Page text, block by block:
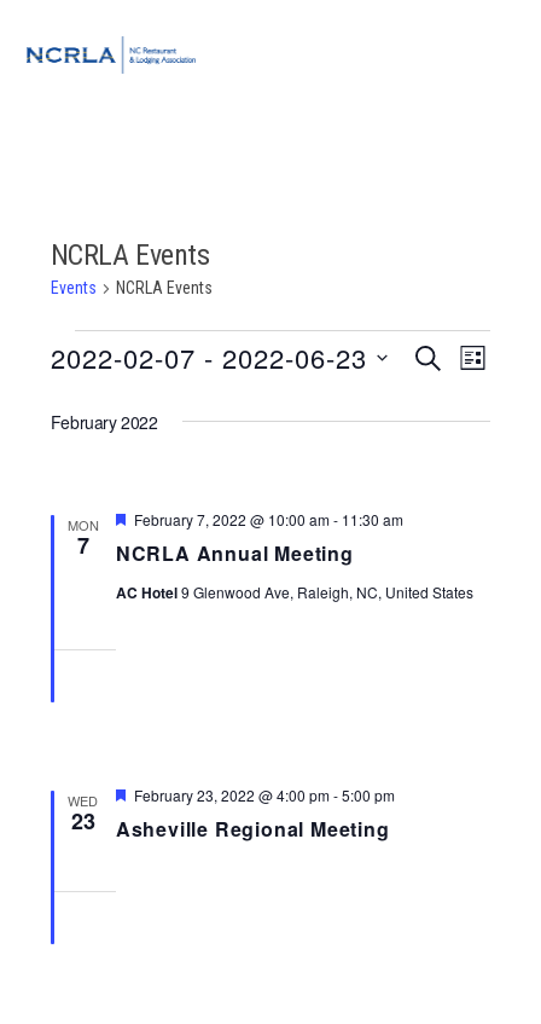
NCRLA Events
Events NCRLA Events
Events
Events
Search
SEARCHEvent
LIST
2022-02-07 - 2022-06-23
date.
February 2022
MON
7 NCRLA Annual Meeting
Featured
February 7, 2022 @ 10:00 am- 11:30 am
AC Hotel9 Glenwood Ave, Raleigh, NC, United States
WED
23 Asheville Regional Meeting
Featured
February 23, 2022 @ 4:00 pm-5:00 pm